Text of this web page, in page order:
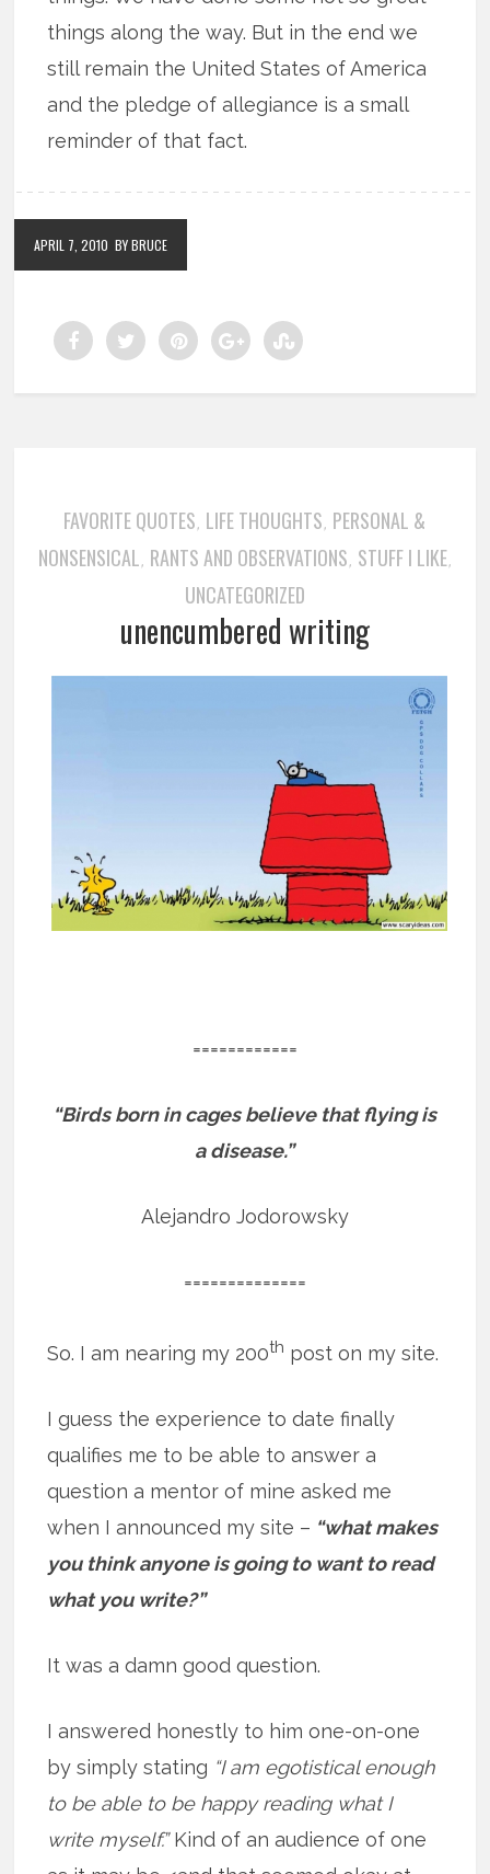
things along the way. But in the end we
still remain the United States of America
and the pledge of allegiance is a small
reminder of that fact.
APRIL 7, 2010 BY BRUCE
FAVORITE QUOTES, LIFE THOUGHTS, PERSONAL &
NONSENSICAL, RANTS AND OBSERVATIONS, STUFF I LIKE,
UNCATEGORIZED
unencumbered writing
============
“Birds born in cages believe that flying is
a disease.”
Alejandro Jodorowsky
==============
So. I am nearing my 200th post on my site.
I guess the experience to date finally
qualifies me to be able to answer a
question a mentor of mine asked me
when I announced my site – “what makes
you think anyone is going to want to read
what you write?”
It was a damn good question.
I answered honestly to him one-on-one
by simply stating “I am egotistical enough
to be able to be happy reading what I
write myself.”Kind of an audience of one